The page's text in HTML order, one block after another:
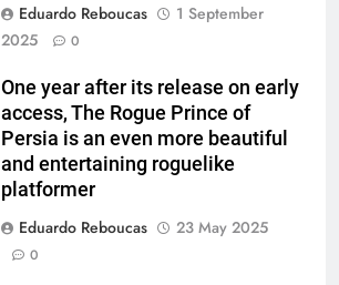
Eduardo Reboucas
1 September
2025
0
One year after its release on early
access, The Rogue Prince of
Persia is an even more beautiful
and entertaining roguelike
platformer
Eduardo Reboucas
23 May 2025
0